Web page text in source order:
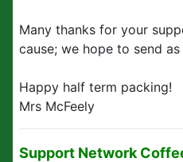
Many thanks for your
cause; we hope to send
Happy half term packing!
Mrs McFeely
Support Network